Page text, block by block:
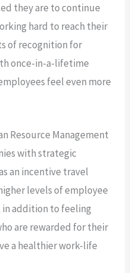
they are to continue
hard to reach their
of recognition for
once-in-a-lifetime
feel even more
Resource Management
with strategic
an incentive travel
levels of employee
in addition to feeling
are rewarded for their
a healthier work-life